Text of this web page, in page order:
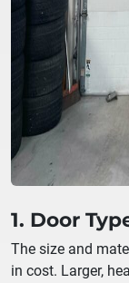
1. Door
The size and
in cost. Larger,